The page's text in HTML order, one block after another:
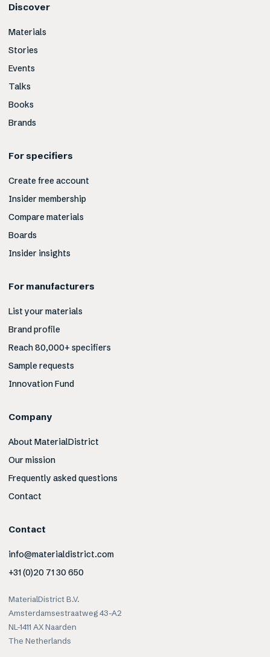
Discover
Materials
Stories
Events
Talks
Books
Brands
For specifiers
Create free account
Insider membership
Compare materials
Boards
Insider insights
For manufacturers
List your materials
Brand profile
Reach 80,000+ specifiers
Sample requests
Innovation Fund
Company
About MaterialDistrict
Our mission
Frequently asked questions
Contact
Contact
info@materialdistrict.com
+31 (0)20 71 30 650
MaterialDistrict B.V.
Amsterdamsestraatweg 43-A2
NL-1411 AX Naarden
The Netherlands